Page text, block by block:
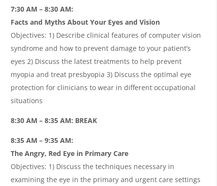
7:30 AM – 8:30 AM:
Facts and Myths About Your Eyes and Vision
Objectives: 1) Describe clinical features of computer vision
syndrome and how to prevent damage to your patient’s
eyes 2) Discuss the latest treatments to help prevent
myopia and treat presbyopia 3) Discuss the optimal eye
protection for clinicians to wear in different occupational
situations
8:30 AM – 8:35 AM: BREAK
8:35 AM – 9:35 AM:
The Angry, Red Eye in Primary Care
Objectives: 1) Discuss the techniques necessary in
examining the eye in the primary and urgent care settings